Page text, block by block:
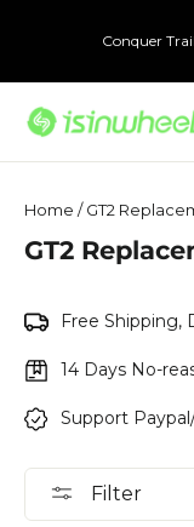
Conquer
Home / GT2
GT2
Free Shipping,
14 Days No-
Support
Filter